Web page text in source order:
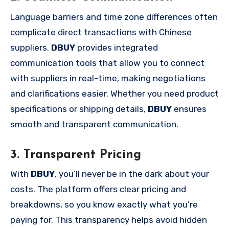
Language barriers and time zone differences often
complicate direct transactions with Chinese
suppliers. DBUY provides integrated
communication tools that allow you to connect
with suppliers in real-time, making negotiations
and clarifications easier. Whether you need product
specifications or shipping details, DBUY ensures
smooth and transparent communication.
3. Transparent Pricing
With DBUY, you’ll never be in the dark about your
costs. The platform offers clear pricing and
breakdowns, so you know exactly what you’re
paying for. This transparency helps avoid hidden